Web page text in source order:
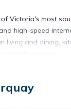
Victoria's most
high-speed
living and dining,